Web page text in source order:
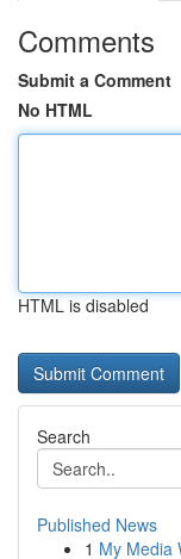
Comments
Submit a Comment
No HTML
HTML is disabled
Search
Published News
1 My Media